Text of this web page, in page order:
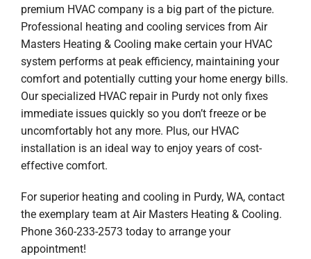
premium HVAC company is a big part of the picture.
Professional heating and cooling services from Air
Masters Heating & Cooling make certain your HVAC
system performs at peak efficiency, maintaining your
comfort and potentially cutting your home energy bills.
Our specialized HVAC repair in Purdy not only fixes
immediate issues quickly so you don’t freeze or be
uncomfortably hot any more. Plus, our HVAC
installation is an ideal way to enjoy years of cost-
effective comfort.
For superior heating and cooling in Purdy, WA, contact
the exemplary team at Air Masters Heating & Cooling.
Phone 360-233-2573 today to arrange your
appointment!